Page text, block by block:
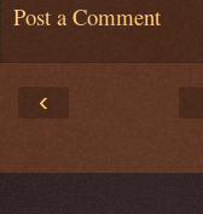
Post a Comment
‹